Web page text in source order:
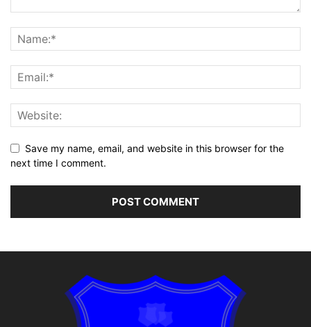
Save my name, email, and website in this browser for the
next time I comment.